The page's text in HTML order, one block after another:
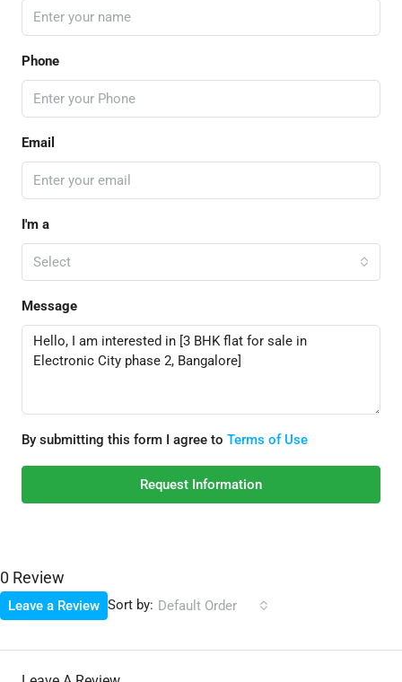
Phone
Email
I'm a
Select
Message
By submitting this form I agree to Terms of Use
Request Information
0 Review
Sort by: Default Order
Leave a Review